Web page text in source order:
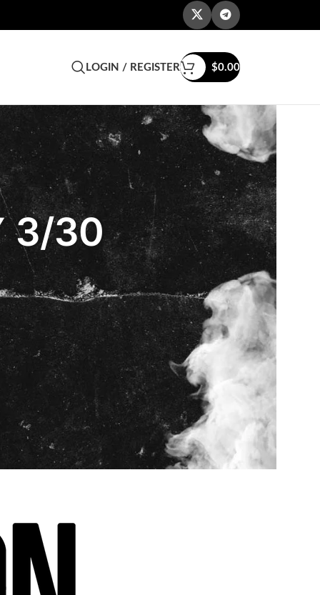
LOGIN / REGISTER $0.00
3/30